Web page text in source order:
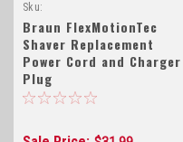
Sku:
Braun_FlexMotionTec_Power_Cord
Braun FlexMotionTec
Shaver Replacement
Power Cord and Charger
Plug